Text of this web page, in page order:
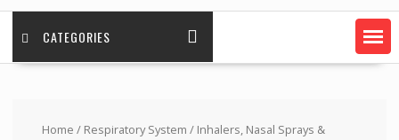
CATEGORIES
Home / Respiratory System / Inhalers, Nasal Sprays &